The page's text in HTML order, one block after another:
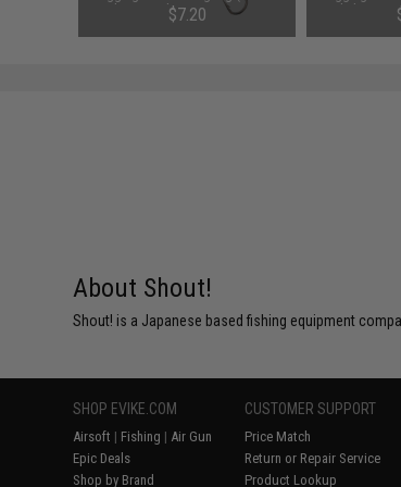
Chrome Zebra Stripe / 250g /
Double Hook)
$7.20
Red Flame /
About Shout!
Shout! is a Japanese based fishing equipment
SHOP EVIKE.COM
Airsoft | Fishing | Air Gun
Epic Deals
Shop by Brand
CUSTOMER SUPPORT
Price Match
Return or Repair Service
Product Lookup